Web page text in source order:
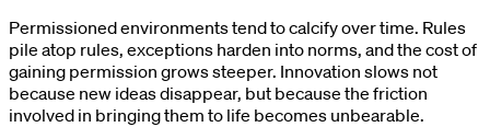
Permissioned environments tend to calcify over time. Rules
pile atop rules, exceptions harden into norms, and the cost of
gaining permission grows steeper. Innovation slows not
because new ideas disappear, but because the friction
involved in bringing them to life becomes unbearable.